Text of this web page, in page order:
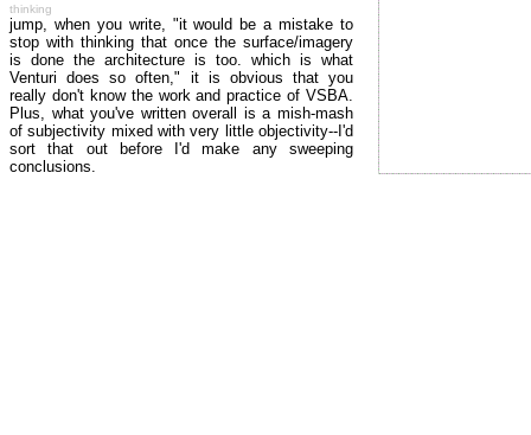
thinking
jump, when you write, "it would be a mistake to
stop with thinking that once the surface/imagery
is done the architecture is too. which is what
Venturi does so often," it is obvious that you
really don't know the work and practice of VSBA.
Plus, what you've written overall is a mish-mash
of subjectivity mixed with very little objectivity--I'd
sort that out before I'd make any sweeping
conclusions.